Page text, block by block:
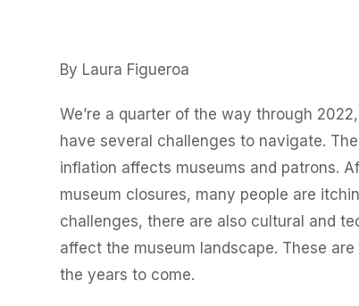
By Laura Figueroa
We’re a quarter of the way through
have several challenges to navigate.
inflation affects museums and patrons.
museum closures, many people are
challenges, there are also cultural and
affect the museum landscape. These
the years to come.